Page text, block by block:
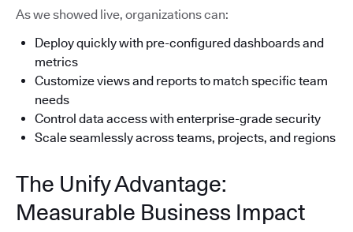
As we showed live, organizations can:
Deploy quickly with pre-configured dashboards and
metrics
Customize views and reports to match specific team
needs
Control data access with enterprise-grade security
Scale seamlessly across teams, projects, and regions
The Unify Advantage:
Measurable Business Impact